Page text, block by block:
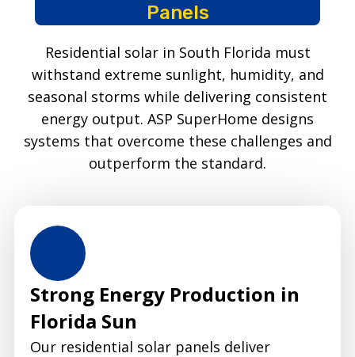
Panels
Residential solar in South Florida must
withstand extreme sunlight, humidity, and
seasonal storms while delivering consistent
energy output. ASP SuperHome designs
systems that overcome these challenges and
outperform the standard.
Strong Energy Production in
Florida Sun
Our residential solar panels deliver